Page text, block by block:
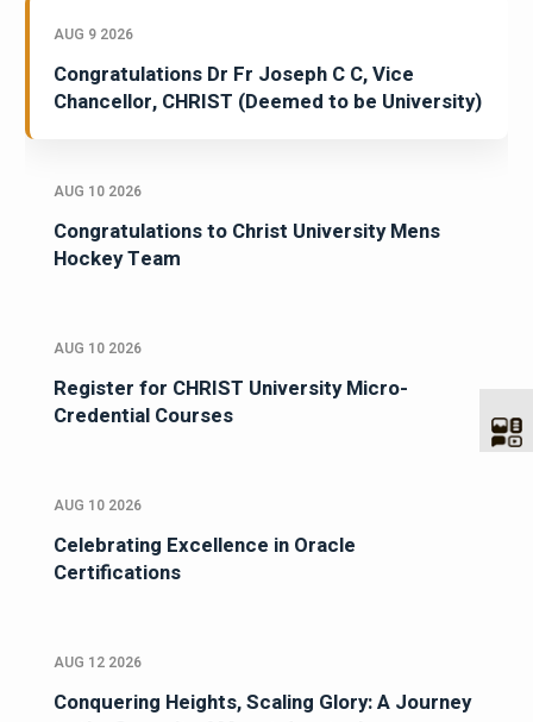
AUG 9 2026
Congratulations Dr Fr Joseph C C, Vice
Chancellor, CHRIST (Deemed to be University)
AUG 10 2026
Congratulations to Christ University Mens
Hockey Team
AUG 10 2026
Register for CHRIST University Micro-
Credential Courses
AUG 10 2026
Celebrating Excellence in Oracle
Certifications
AUG 12 2026
Conquering Heights, Scaling Glory: A Journey